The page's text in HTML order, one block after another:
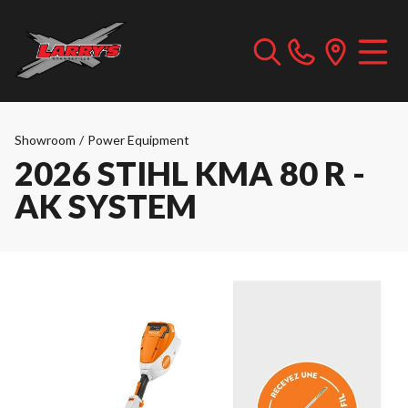
Showroom / Power Equipment
2026 STIHL KMA 80 R -
AK SYSTEM